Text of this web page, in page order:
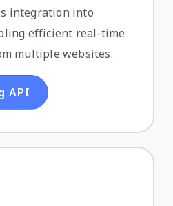
integration into
efficient real-time
multiple websites.
API